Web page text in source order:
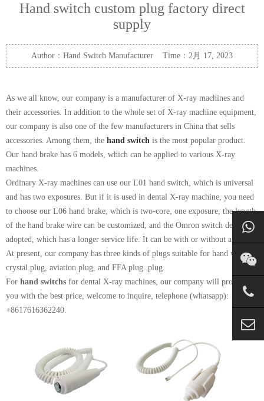
Hand switch custom plug factory direct
supply
Author：Hand Switch Manufacturer Time：2月 17, 2023
As we all know, our company is a manufacturer of X-ray machines and
their accessories. In addition to the whole set of X-ray machine equipment,
our company is also one of the few manufacturers in China that sells
accessories. Among them, the hand switch is the most popular product.
Our hand brake has 6 models, which can be applied to various X-ray
machines.
Ordinary X-ray machines can use our L01 hand switch, which is universal
and has two exposures. But if it is used in dental X-ray machine, you need
to choose our L06 hand brake, which is two-core, one exposure, the length
of the hand brake wire can be customized, and the Omron switch design is
adopted, which has a longer service life. It can be with or without a plug.
At present, our company has three kinds of plugs suitable for hand witches:
crystal plug, aviation plug, and FFA plug. plug.
For hand switchs for dental X-ray machines, our company will provide
you with the best price, welcome to inquire, telephone (whatsapp):
+8617616362240.